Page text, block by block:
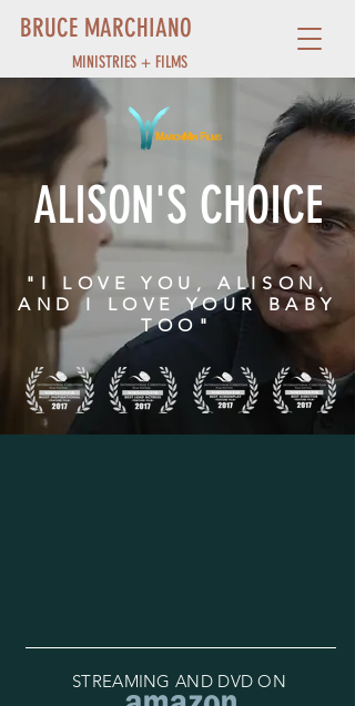
BRUCE MARCHIANO
MINISTRIES + FILMS
ALISON'S CHOICE
"I LOVE YOU, ALISON,
AND I LOVE YOUR BABY
TOO"
STREAMING AND DVD ON